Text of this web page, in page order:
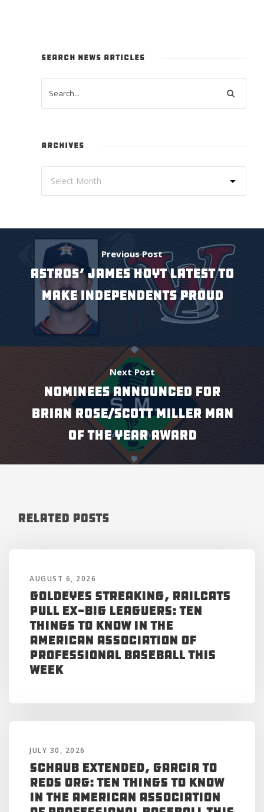
SEARCH NEWS ARTICLES
ARCHIVES
Previous Post
ASTROS’ JAMES HOYT LATEST TO
MAKE INDEPENDENTS PROUD
Next Post
NOMINEES ANNOUNCED FOR
BRIAN ROSE/SCOTT MILLER MAN
OF THE YEAR AWARD
Related Posts
AUGUST 6, 2026
Goldeyes Streaking, RailCats
Pull Ex-Big Leaguers: Ten
Things to Know in the
American Association of
Professional Baseball This
Week
JULY 30, 2026
Schaub Extended, Garcia to
Reds Org: Ten Things to Know
in the American Association